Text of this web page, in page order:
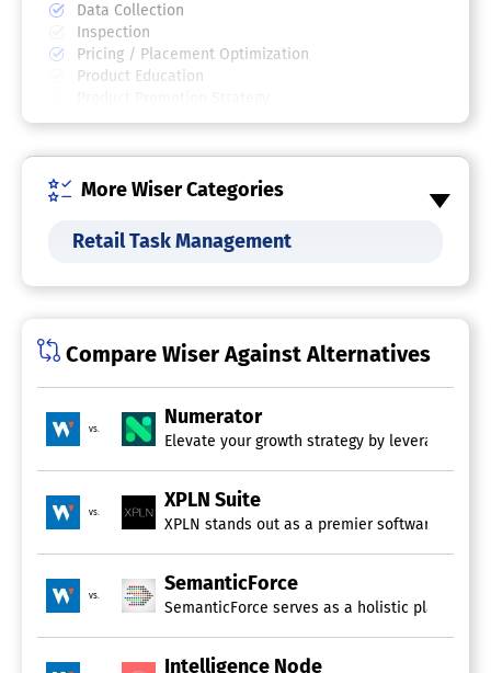
Data Collection
Inspection
Pricing / Placement Optimization
Product Education
Retail Site Audit
Retail Analytics Software
Pricing Optimization Software
Competing Product Analysis
Multi-Store Management
Pricing Analytics
Profitability Analysis
Scenario Planning
Price Monitoring Software
Market Intelligence Software
Competitive Intelligence Software
More Wiser Categories
Retail Task Management
Compare Wiser Against Alternatives
vs.
Numerator
Elevate your growth strategy by leveraging
vs.
XPLN Suite
XPLN stands out as a premier software suite
vs.
SemanticForce
SemanticForce serves as a holistic platform
Intelligence Node